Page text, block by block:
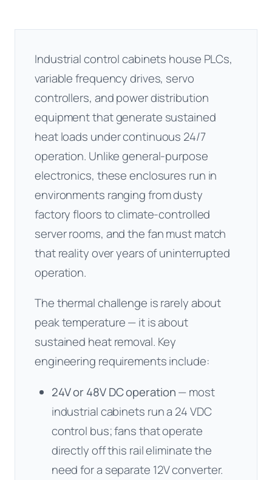
Industrial control cabinets house PLCs,
variable frequency drives, servo
controllers, and power distribution
equipment that generate sustained
heat loads under continuous 24/7
operation. Unlike general-purpose
electronics, these enclosures run in
environments ranging from dusty
factory floors to climate-controlled
server rooms, and the fan must match
that reality over years of uninterrupted
operation.
The thermal challenge is rarely about
peak temperature — it is about
sustained heat removal. Key
engineering requirements include:
24V or 48V DC operation— most
industrial cabinets run a 24 VDC
control bus; fans that operate
directly off this rail eliminate the
need for a separate 12V converter.